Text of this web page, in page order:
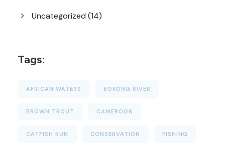
Uncategorized (14)
Tags:
AFRICAN WATERS BOKONG RIVER
BROWN TROUT CAMEROON
CATFISH RUN CONSERVATION FISHING